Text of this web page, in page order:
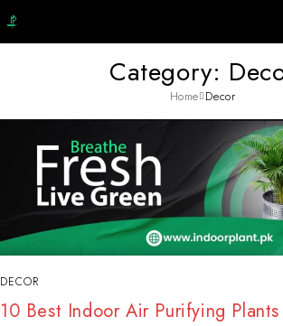
Category:
Home Decor
DECOR
10 Best Indoor Air Purifying